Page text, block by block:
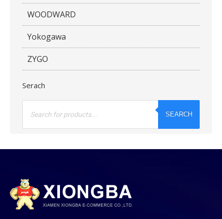
WOODWARD
Yokogawa
ZYGO
Serach
Products
SEARCH